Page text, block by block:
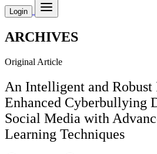
Login
ARCHIVES
Original Article
An Intelligent and
Enhanced Cyberbullying
Social Media with
Learning Techniques